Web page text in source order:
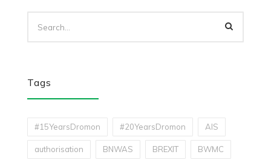
Tags
#15YearsDromon #20YearsDromon AIS
authorisation BNWAS BREXIT BWMC